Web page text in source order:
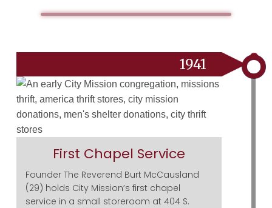
1941
First Chapel Service
Founder The Reverend Burt McCausland
(29) holds City Mission’s first chapel
service in a small storeroom at 404 S.